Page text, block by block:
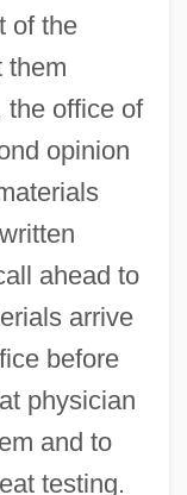
of the
them
the office of
opinion
ahead to
arrive
before
physician
and to
testing.